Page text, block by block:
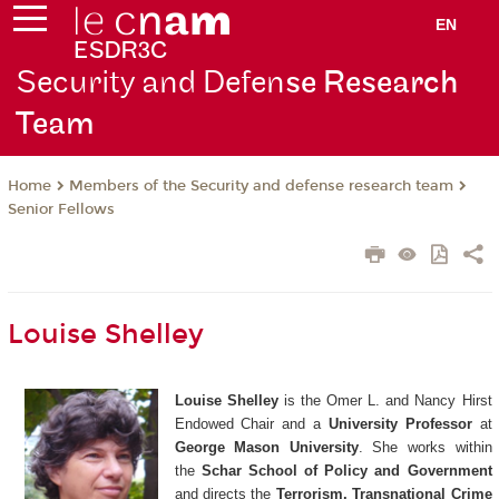
EN
Security and Defense Research
Team
Home
Members of the Security and defense research team
Senior Fellows
Louise Shelley
Louise Shelleyis the Omer L. and Nancy Hirst
Endowed Chair and a University Professor at
George Mason University. She works within
the Schar School of Policy and Government
and directs the Terrorism, Transnational Crime